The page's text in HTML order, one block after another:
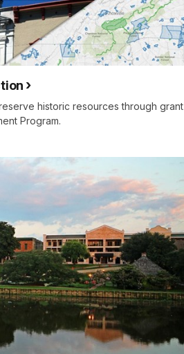
historic resources through grant
Program.